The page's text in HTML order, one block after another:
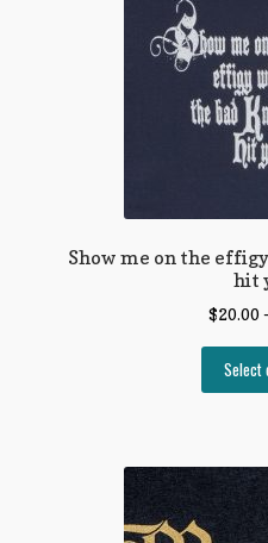
Show me on the
hit
$20.00
Select